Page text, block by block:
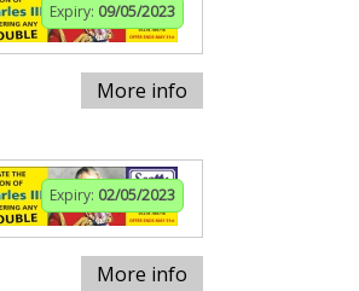
Expiry: 09/05/2023
More info
Expiry: 02/05/2023
More info